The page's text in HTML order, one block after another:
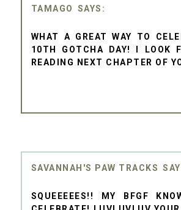
TAMAGO
WHAT A GREAT WAY TO
10TH GOTCHA DAY! I LOOK
READING NEXT CHAPTER OF
SAVANNAH'S PAW TRACKS
SQUEEEEES!! MY BFGF